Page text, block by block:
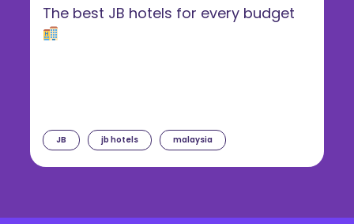
JB jb hotels malaysia
The best JB hotels for every budget